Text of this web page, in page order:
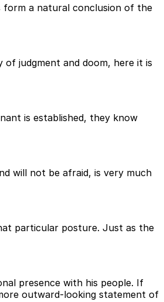
form a natural conclusion of the
judgment and doom, here it is
is established, they know
will not be afraid, is very much
particular posture. Just as the
presence with his people. If
outward-looking statement of